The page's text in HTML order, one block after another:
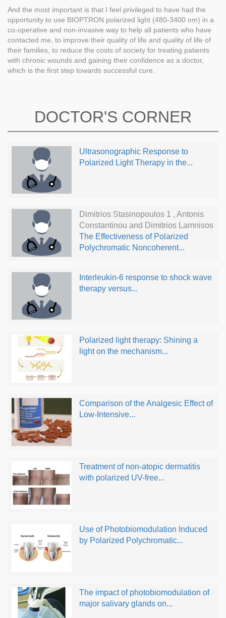
And the most important is that I feel privileged to have had the
opportunity to use BIOPTRON polarized light (480-3400 nm) in a
co-operative and non-invasive way to help all patients who have
contacted me, to improve their quality of life and quality of life of
their families, to reduce the costs of society for treating patients
with chronic wounds and gaining their confidence as a doctor,
which is the first step towards successful cure.
DOCTOR'S CORNER
Ultrasonographic Response to
Polarized Light Therapy in the...
Dimitrios Stasinopoulos 1 , Antonis
Constantinou and Dimitrios Lamnisos
The Effectiveness of Polarized
Polychromatic Noncoherent...
Interleukin-6 response to shock wave
therapy versus...
Polarized light therapy: Shining a
light on the mechanism...
Comparison of the Analgesic Effect of
Low-Intensive...
Treatment of non-atopic dermatitis
with polarized UV-free...
Use of Photobiomodulation Induced
by Polarized Polychromatic...
The impact of photobiomodulation of
major salivary glands on...